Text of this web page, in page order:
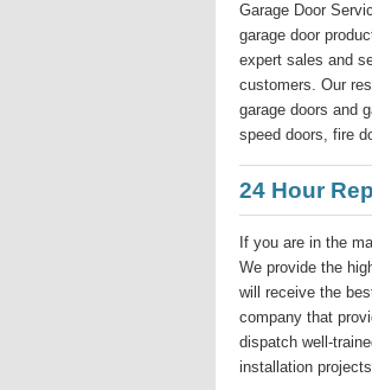
Garage Door
garage door
expert sales and
customers. Our
garage doors and
speed doors, fire
24 Hour
If you are in the
We provide the
will receive the
company that
dispatch well-
installation